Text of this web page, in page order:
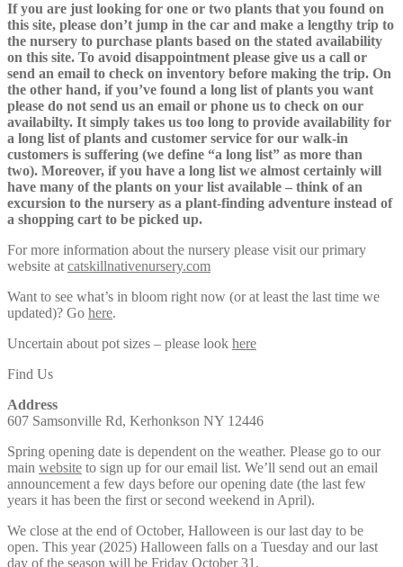
If you are just looking for one or two plants that you found on
this site, please don’t jump in the car and make a lengthy trip to
the nursery to purchase plants based on the stated availability
on this site. To avoid disappointment please give us a call or
send an email to check on inventory before making the trip. On
the other hand, if you’ve found a long list of plants you want
please do not send us an email or phone us to check on our
availabilty. It simply takes us too long to provide availability for
a long list of plants and customer service for our walk-in
customers is suffering (we define “a long list” as more than
two). Moreover, if you have a long list we almost certainly will
have many of the plants on your list available – think of an
excursion to the nursery as a plant-finding adventure instead of
a shopping cart to be picked up.
For more information about the nursery please visit our primary
website at catskillnativenursery.com
Want to see what’s in bloom right now (or at least the last time we
updated)? Go here.
Uncertain about pot sizes – please look here
Find Us
Address
607 Samsonville Rd, Kerhonkson NY 12446
Spring opening date is dependent on the weather. Please go to our
main website to sign up for our email list. We’ll send out an email
announcement a few days before our opening date (the last few
years it has been the first or second weekend in April).
We close at the end of October, Halloween is our last day to be
open. This year (2025) Halloween falls on a Tuesday and our last
day of the season will be Friday October 31.